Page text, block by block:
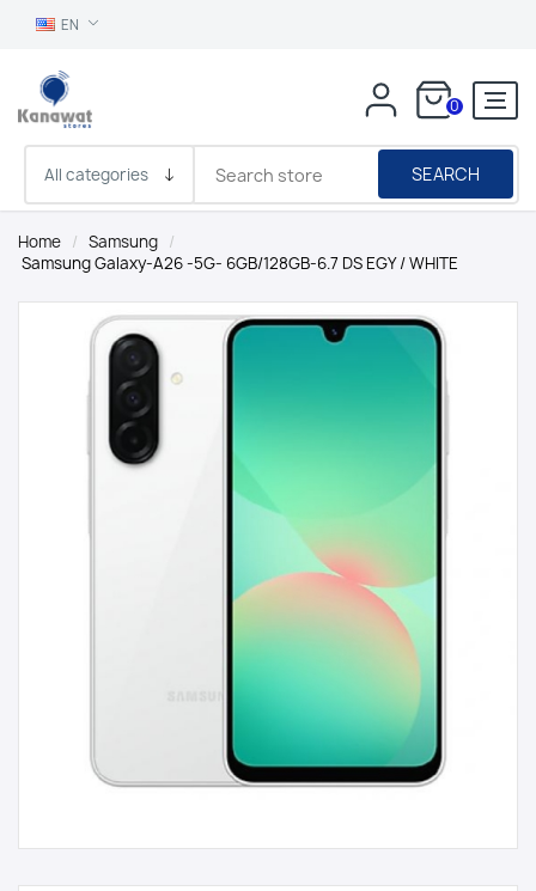
EN
0
SEARCH
Home / Samsung /
Samsung Galaxy-A26 -5G- 6GB/128GB-6.7 DS EGY / WHITE